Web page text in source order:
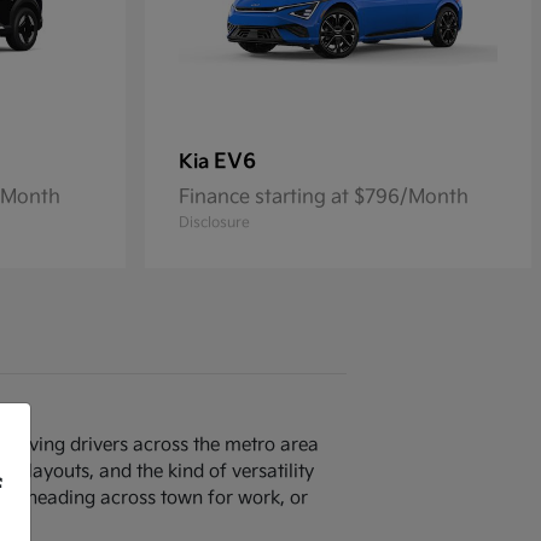
Kia EV6
Finance starting at $796/Month
Disclosure
drivers across the metro area
layouts, and the kind of versatility
heading across town for work, or